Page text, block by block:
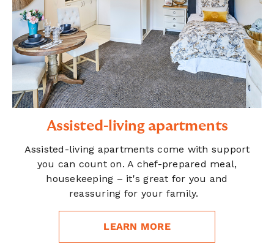
Assisted-living apartments
Assisted-living apartments come with support
you can count on. A chef-prepared meal,
housekeeping – it's great for you and
reassuring for your family.
LEARN MORE